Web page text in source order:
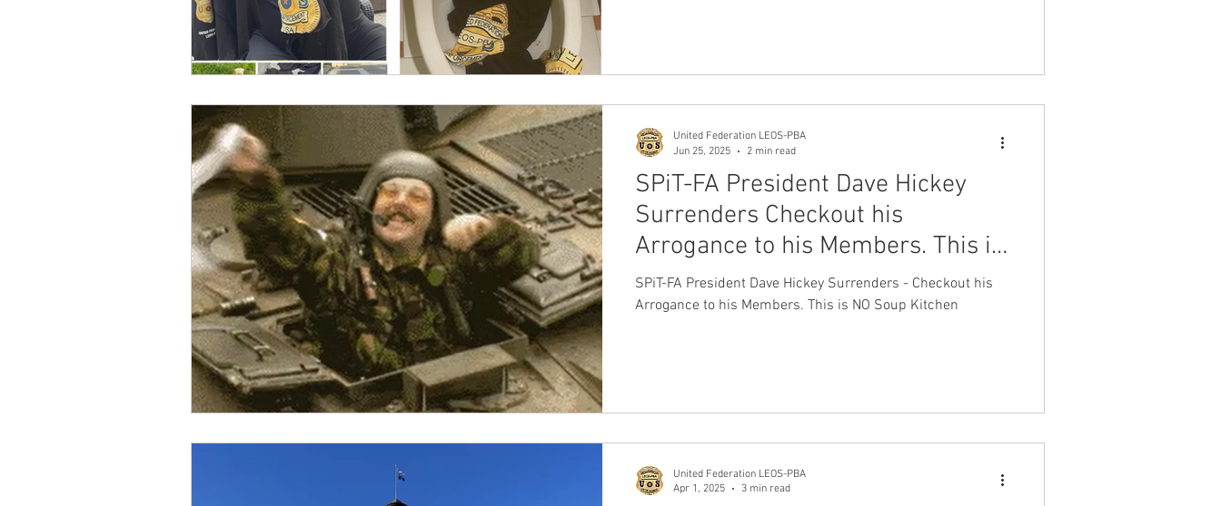
SPiT-FA President Dave Hickey
Surrenders Checkout his
Arrogance to his Members. This is
NO Soup Kitchen
SPiT-FA President Dave Hickey Surrenders - Checkout his
Arrogance to his Members. This is NO Soup Kitchen
United Federation LEOS-PBA
Jun 25, 2025
2 min read
United Federation LEOS-PBA
Apr 1, 2025
3 min read